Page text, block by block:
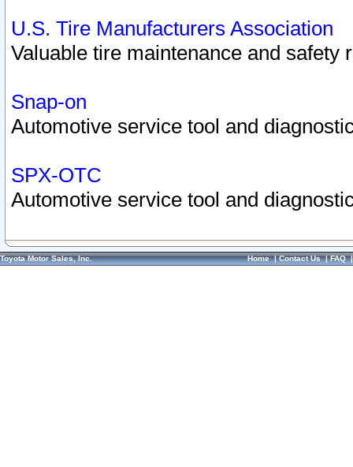
U.S. Tire Manufacturers Association
Valuable tire maintenance and safety
Snap-on
Automotive service tool and
SPX-OTC
Automotive service tool and
Toyota Motor Sales, Inc. Home|Contact Us|FAQ